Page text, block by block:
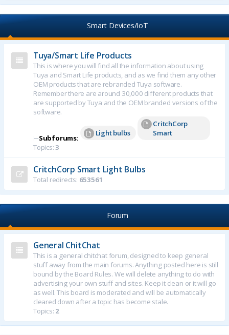
Smart Devices/IoT
Tuya/Smart Life Products
This is where you will find all the information about using
Tuya and Smart Life products, and as we find them any other
OEM products that are rebranded Tuya software.
Remember there are around 30,000 different products that
are supported by Tuya and the OEM branded versions of the
software.
⊢Subforums:
Light bulbs
CritchCorp
Smart
Topics:3
CritchCorp Smart Light Bulbs
Total redirects: 653561
Forum
General ChitChat
This is a general chitchat forum, designed to keep general
stuff away from the main forums. Anything posted here is still
bound by the Board Rules. We will delete anything to do with
advertising your own stuff and sites. Keep it clean or it will go
as well. This board is moderated and will be automatically
cleared down after a topic has become stale.
Topics: 2